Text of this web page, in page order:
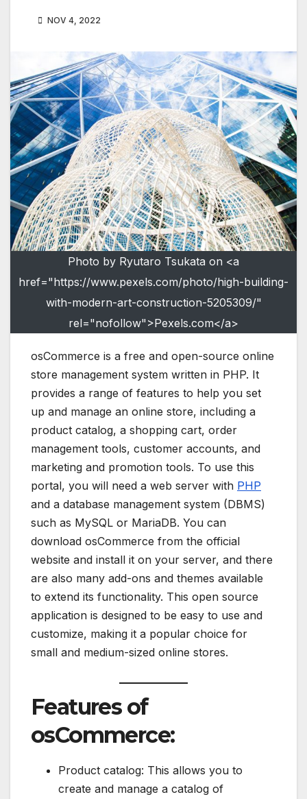
NOV 4, 2022
Photo by Ryutaro Tsukata on <a
href="https://www.pexels.com/photo/high-building-
with-modern-art-construction-5205309/"
rel="nofollow">Pexels.com</a>
osCommerce is a free and open-source online
store management system written in PHP. It
provides a range of features to help you set
up and manage an online store, including a
product catalog, a shopping cart, order
management tools, customer accounts, and
marketing and promotion tools. To use this
portal, you will need a web server with PHP
and a database management system (DBMS)
such as MySQL or MariaDB. You can
download osCommerce from the official
website and install it on your server, and there
are also many add-ons and themes available
to extend its functionality. This open source
application is designed to be easy to use and
customize, making it a popular choice for
small and medium-sized online stores.
Features of
osCommerce:
Product catalog: This allows you to
create and manage a catalog of